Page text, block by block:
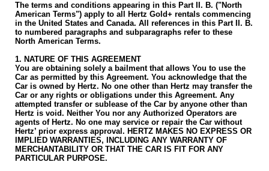
The terms and conditions appearing in this Part II. B. ("North
American Terms") apply to all Hertz Gold+ rentals commencing
in the United States and Canada. All references in this Part II. B.
to numbered paragraphs and subparagraphs refer to these
North American Terms.
1. NATURE OF THIS AGREEMENT
You are obtaining solely a bailment that allows You to use the
Car as permitted by this Agreement. You acknowledge that the
Car is owned by Hertz. No one other than Hertz may transfer the
Car or any rights or obligations under this Agreement. Any
attempted transfer or sublease of the Car by anyone other than
Hertz is void. Neither You nor any Authorized Operators are
agents of Hertz. No one may service or repair the Car without
Hertz’ prior express approval. HERTZ MAKES NO EXPRESS OR
IMPLIED WARRANTIES, INCLUDING ANY WARRANTY OF
MERCHANTABILITY OR THAT THE CAR IS FIT FOR ANY
PARTICULAR PURPOSE.